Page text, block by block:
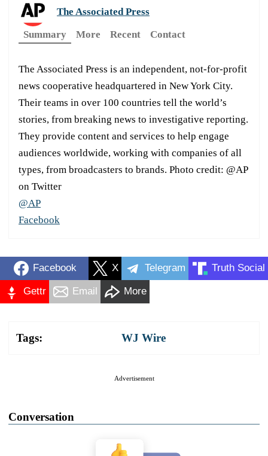
The Associated Press
Summary
More Recent Contact
The Associated Press is an independent, not-for-profit
news cooperative headquartered in New York City.
Their teams in over 100 countries tell the world’s
stories, from breaking news to investigative reporting.
They provide content and services to help engage
audiences worldwide, working with companies of all
types, from broadcasters to brands. Photo credit: @AP
on Twitter
@AP
Facebook
Facebook X Telegram Truth Social
Gettr Email More
Tags: WJ Wire
Advertisement
Conversation